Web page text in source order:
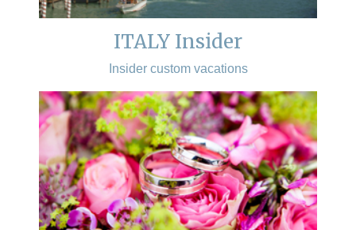
ITALY Insider
Insider custom vacations